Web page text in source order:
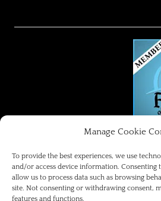
Manage Cookie
To provide the best experiences, we use
and/or access device information. Consenting
allow us to process data such as browsing
site. Not consenting or withdrawing consent,
features and functions.
FRIENDS OF THE MAGIC
Disneyland Park